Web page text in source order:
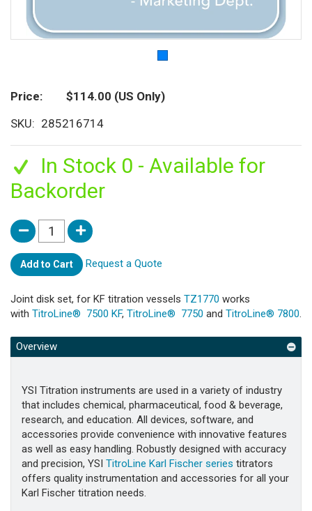
Price $114.00 (US Only)
SKU
285216714
In Stock 0 - Available for
Backorder
Add to Cart Request a Quote
Joint disk set, for KF titration vessels TZ1770 works
with TitroLine® 7500 KF, TitroLine® 7750 and TitroLine® 7800.
Overview
YSI Titration instruments are used in a variety of industry
that includes chemical, pharmaceutical, food & beverage,
research, and education. All devices, software, and
accessories provide convenience with innovative features
as well as easy handling. Robustly designed with accuracy
and precision, YSI TitroLine Karl Fischer series titrators
offers quality instrumentation and accessories for all your
Karl Fischer titration needs.